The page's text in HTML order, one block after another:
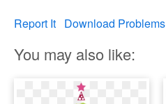
Report It Download Problems
You may also like: